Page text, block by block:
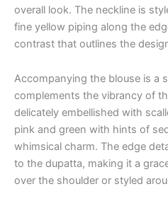
overall look. The neckline is
fine yellow piping along the
contrast that outlines the
Accompanying the blouse is a
complements the vibrancy of
delicately embellished with
pink and green with hints of
whimsical charm. The edge
to the dupatta, making it a
over the shoulder or styled